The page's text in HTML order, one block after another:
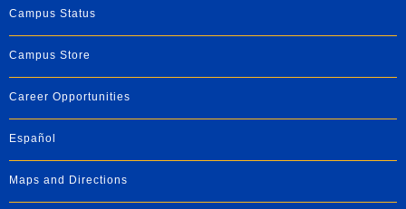
Campus Status
Campus Store
Career Opportunities
Español
Maps and Directions